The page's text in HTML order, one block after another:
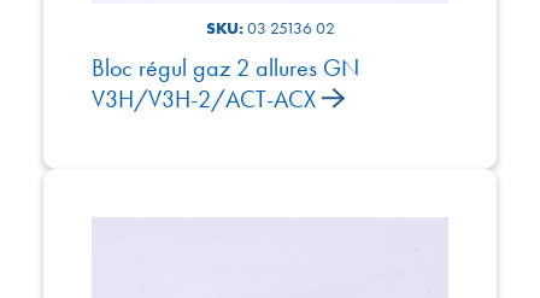
SKU:03 25136 02
Bloc régul gaz 2 allures GN
V3H/V3H-2/ACT-ACX